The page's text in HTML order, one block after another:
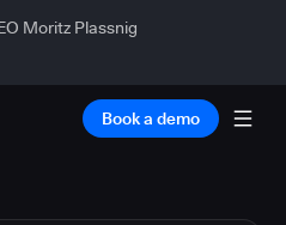
Moritz Plassnig
Book a demo